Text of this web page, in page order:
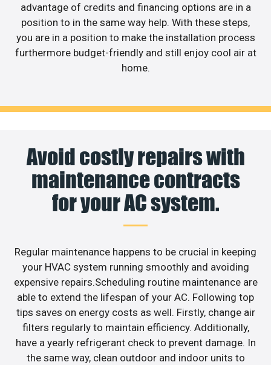
advantage of credits and financing options are in a
position to in the same way help. With these steps,
you are in a position to make the installation process
furthermore budget-friendly and still enjoy cool air at
home.
Avoid costly repairs with
maintenance contracts
for your AC system.
Regular maintenance happens to be crucial in keeping
your HVAC system running smoothly and avoiding
expensive repairs.Scheduling routine maintenance are
able to extend the lifespan of your AC. Following top
tips saves on energy costs as well. Firstly, change air
filters regularly to maintain efficiency. Additionally,
have a yearly refrigerant check to prevent damage. In
the same way, clean outdoor and indoor units to